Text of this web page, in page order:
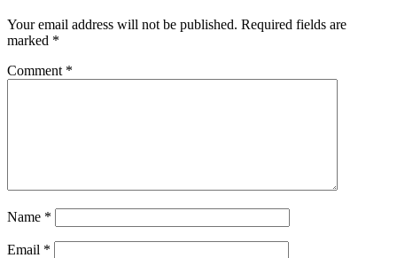
Your email address will not be published. Required fields are
marked *
Comment *
Name *
Email *